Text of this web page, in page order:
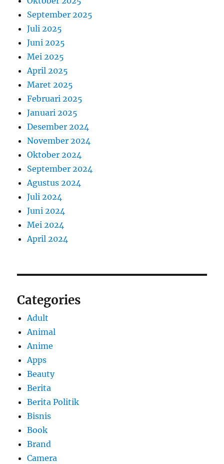
September 2025
Juli 2025
Juni 2025
Mei 2025
April 2025
Maret 2025
Februari 2025
Januari 2025
Desember 2024
November 2024
Oktober 2024
September 2024
Agustus 2024
Juli 2024
Juni 2024
Mei 2024
April 2024
Categories
Adult
Animal
Anime
Apps
Beauty
Berita
Berita Politik
Bisnis
Book
Brand
Camera